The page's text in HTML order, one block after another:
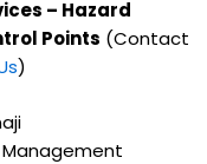
– Hazard
Points (Contact
)
Management